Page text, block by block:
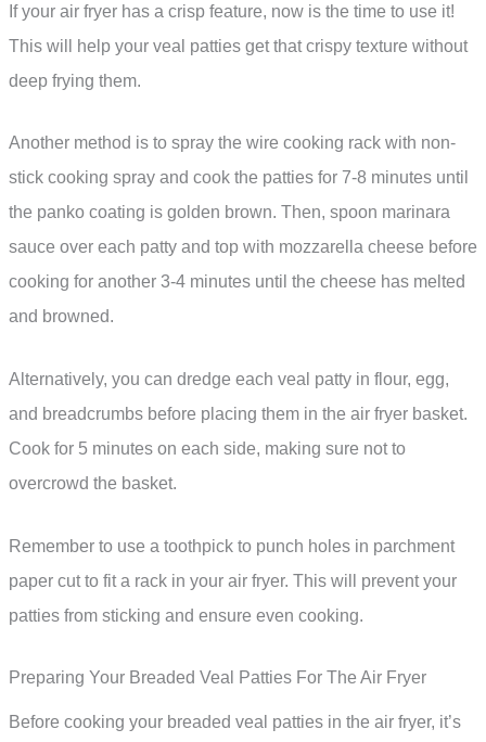
If your air fryer has a crisp feature, now is the time to use it!
This will help your veal patties get that crispy texture without
deep frying them.
Another method is to spray the wire cooking rack with non-
stick cooking spray and cook the patties for 7-8 minutes until
the panko coating is golden brown. Then, spoon marinara
sauce over each patty and top with mozzarella cheese before
cooking for another 3-4 minutes until the cheese has melted
and browned.
Alternatively, you can dredge each veal patty in flour, egg,
and breadcrumbs before placing them in the air fryer basket.
Cook for 5 minutes on each side, making sure not to
overcrowd the basket.
Remember to use a toothpick to punch holes in parchment
paper cut to fit a rack in your air fryer. This will prevent your
patties from sticking and ensure even cooking.
Preparing Your Breaded Veal Patties For The Air Fryer
Before cooking your breaded veal patties in the air fryer, it’s